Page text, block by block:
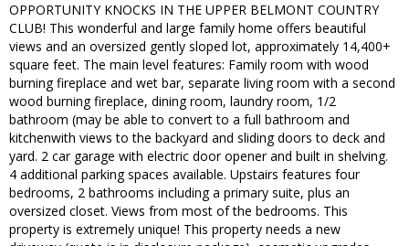
OPPORTUNITY KNOCKS IN THE UPPER BELMONT COUNTRY
CLUB! This wonderful and large family home offers beautiful
views and an oversized gently sloped lot, approximately 14,400+
square feet. The main level features: Family room with wood
burning fireplace and wet bar, separate living room with a second
wood burning fireplace, dining room, laundry room, 1/2
bathroom (may be able to convert to a full bathroom and
kitchenwith views to the backyard and sliding doors to deck and
yard. 2 car garage with electric door opener and built in shelving.
4 additional parking spaces available. Upstairs features four
bedrooms, 2 bathrooms including a primary suite, plus an
oversized closet. Views from most of the bedrooms. This
property is extremely unique! This property needs a new